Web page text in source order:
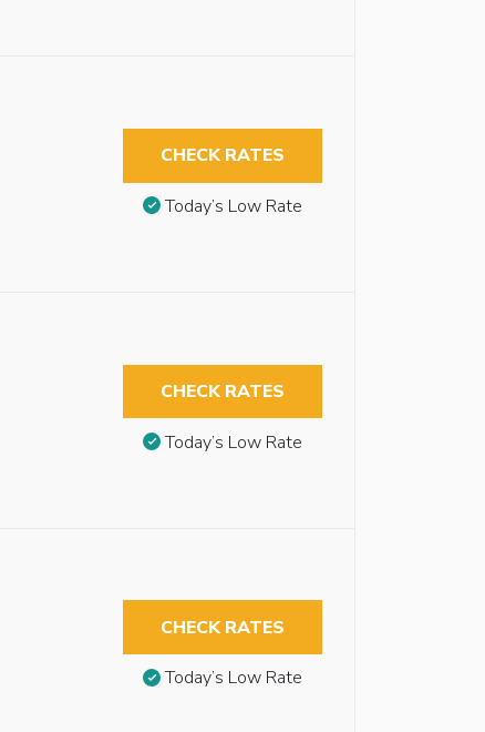
CHECK RATES
Today’s Low Rate
CHECK RATES
Today’s Low Rate
CHECK RATES
Today’s Low Rate